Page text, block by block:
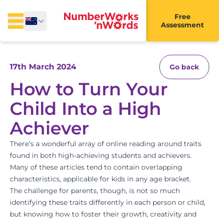
Free
Assessment
17th March 2024 Go back
How to Turn Your
Child Into a High
Achiever
There’s a wonderful array of online reading around traits
found in both high-achieving students and achievers.
Many of these articles tend to contain overlapping
characteristics, applicable for kids in any age bracket.
The challenge for parents, though, is not so much
identifying these traits differently in each person or child,
but knowing how to foster their growth, creativity and